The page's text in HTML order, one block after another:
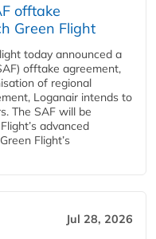
offtake
Green Flight
today announced a
offtake agreement,
of regional
Loganair intends to
The SAF will be
advanced
Flight’s
Jul 28, 2026